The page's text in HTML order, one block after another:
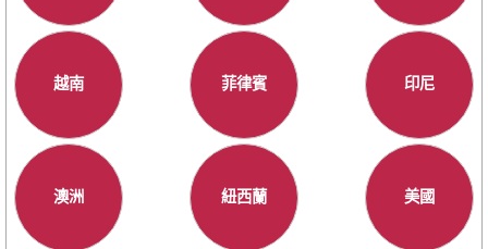
越南 菲律賓 印尼
澳洲 紐西蘭 美國